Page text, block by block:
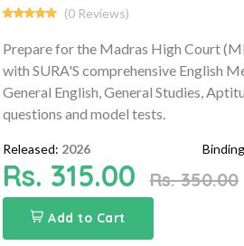
(0 Reviews)
Prepare for the Madras High Court
with SURA'S comprehensive English
General English, General Studies,
questions and model tests.
Released: 2026
Rs. 315.00 Rs. 350.00
Add to Cart